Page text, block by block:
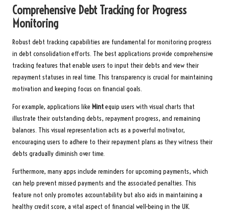
Comprehensive Debt Tracking for Progress
Monitoring
Robust debt tracking capabilities are fundamental for monitoring progress
in debt consolidation efforts. The best applications provide comprehensive
tracking features that enable users to input their debts and view their
repayment statuses in real time. This transparency is crucial for maintaining
motivation and keeping focus on financial goals.
For example, applications like Mintequip users with visual charts that
illustrate their outstanding debts, repayment progress, and remaining
balances. This visual representation acts as a powerful motivator,
encouraging users to adhere to their repayment plans as they witness their
debts gradually diminish over time.
Furthermore, many apps include reminders for upcoming payments, which
can help prevent missed payments and the associated penalties. This
feature not only promotes accountability but also aids in maintaining a
healthy credit score, a vital aspect of financial well-being in the UK.